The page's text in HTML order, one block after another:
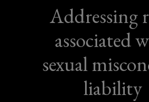
Addressing
associated
sexual
liability